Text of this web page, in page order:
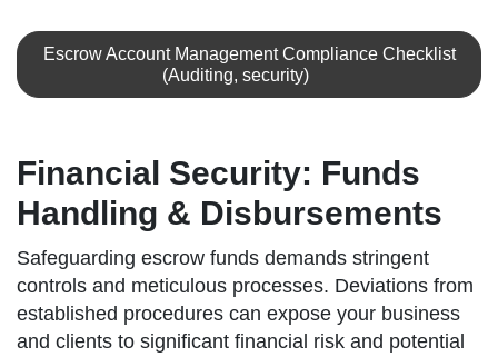
Escrow Account Management Compliance Checklist
(Auditing, security)
Financial Security: Funds
Handling & Disbursements
Safeguarding escrow funds demands stringent
controls and meticulous processes. Deviations from
established procedures can expose your business
and clients to significant financial risk and potential